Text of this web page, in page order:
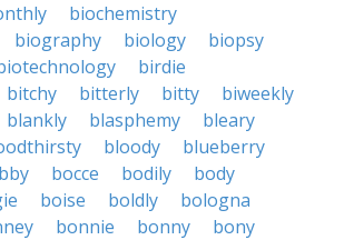
biochemistry
biography biology
biopsy
birdie
bitchy bitterly bitty
biweekly
blankly blasphemy
bleary
bloody
blueberry
bocce bodily
body
boise boldly
bologna
bonnie bonny
bony